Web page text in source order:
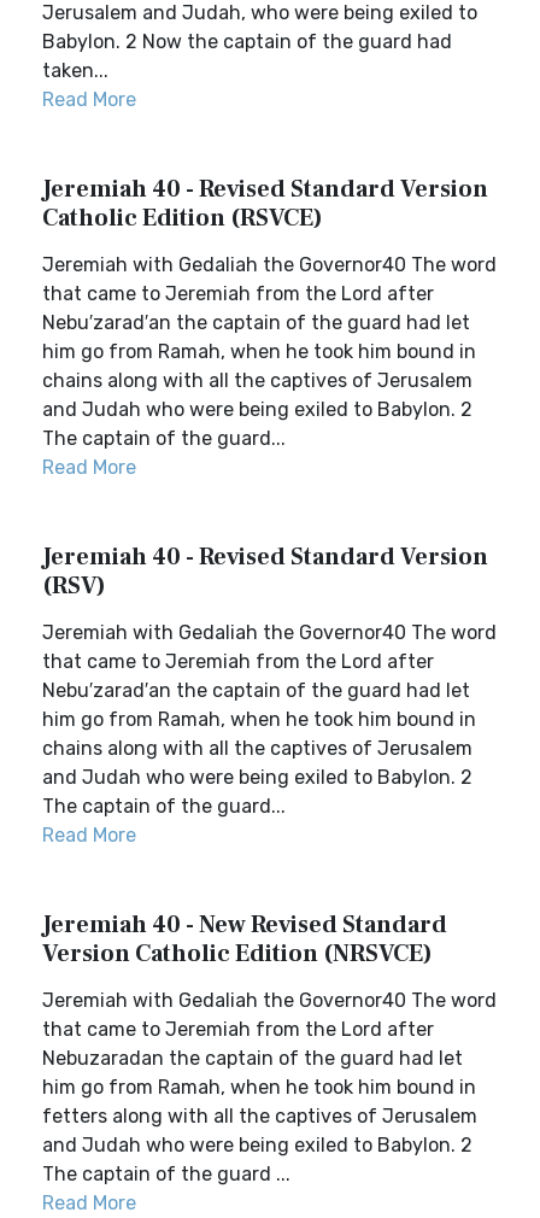
Jerusalem and Judah, who were being exiled to
Babylon. 2 Now the captain of the guard had
taken...
Read More
Jeremiah 40 - Revised Standard Version
Catholic Edition (RSVCE)
Jeremiah with Gedaliah the Governor40 The word
that came to Jeremiah from the Lord after
Nebu′zarad′an the captain of the guard had let
him go from Ramah, when he took him bound in
chains along with all the captives of Jerusalem
and Judah who were being exiled to Babylon. 2
The captain of the guard...
Read More
Jeremiah 40 - Revised Standard Version
(RSV)
Jeremiah with Gedaliah the Governor40 The word
that came to Jeremiah from the Lord after
Nebu′zarad′an the captain of the guard had let
him go from Ramah, when he took him bound in
chains along with all the captives of Jerusalem
and Judah who were being exiled to Babylon. 2
The captain of the guard...
Read More
Jeremiah 40 - New Revised Standard
Version Catholic Edition (NRSVCE)
Jeremiah with Gedaliah the Governor40 The word
that came to Jeremiah from the Lord after
Nebuzaradan the captain of the guard had let
him go from Ramah, when he took him bound in
fetters along with all the captives of Jerusalem
and Judah who were being exiled to Babylon. 2
The captain of the guard ...
Read More